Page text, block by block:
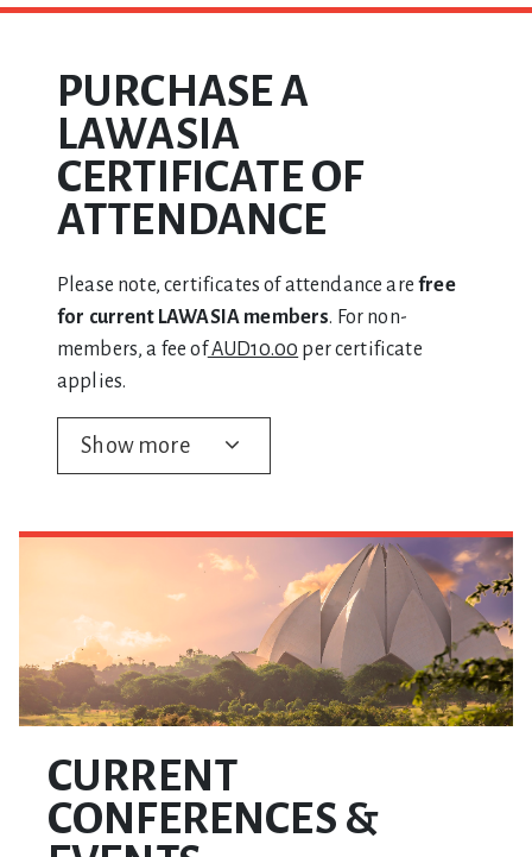
PURCHASE A
LAWASIA
CERTIFICATE OF
ATTENDANCE
Please note, certificates of attendance arefree
for current LAWASIA members. For non-
members, a fee ofAUD10.00 per certificate
applies.
Show more
CURRENT
CONFERENCES &